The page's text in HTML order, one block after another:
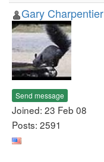
Gary Charpentier
Send message
Joined: 23 Feb 08
Posts: 2591